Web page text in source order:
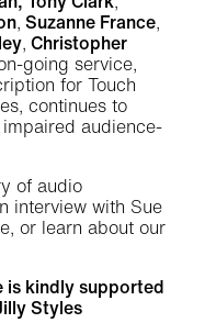
, Suzanne France,
, Christopher
going service,
for Touch
continues to
audience-
of audio
interview with Sue
or learn about our
is kindly supported
Styles